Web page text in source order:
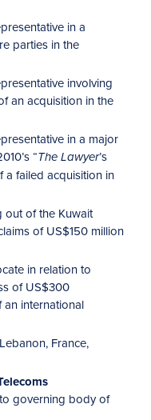
in a
parties in the
involving
an acquisition in the
in a major
“The Lawyer’s
a failed acquisition in
out of the Kuwait
of US$150 million
in relation to
of US$300
an international
France,
governing body of